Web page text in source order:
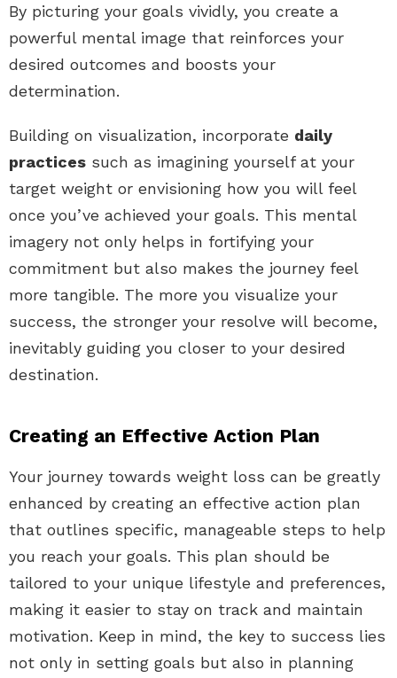
By picturing your goals vividly, you create a
powerful mental image that reinforces your
desired outcomes and boosts your
determination.
Building on visualization, incorporate daily
practices such as imagining yourself at your
target weight or envisioning how you will feel
once you’ve achieved your goals. This mental
imagery not only helps in fortifying your
commitment but also makes the journey feel
more tangible. The more you visualize your
success, the stronger your resolve will become,
inevitably guiding you closer to your desired
destination.
Creating an Effective Action Plan
Your journey towards weight loss can be greatly
enhanced by creating an effective action plan
that outlines specific, manageable steps to help
you reach your goals. This plan should be
tailored to your unique lifestyle and preferences,
making it easier to stay on track and maintain
motivation. Keep in mind, the key to success lies
not only in setting goals but also in planning